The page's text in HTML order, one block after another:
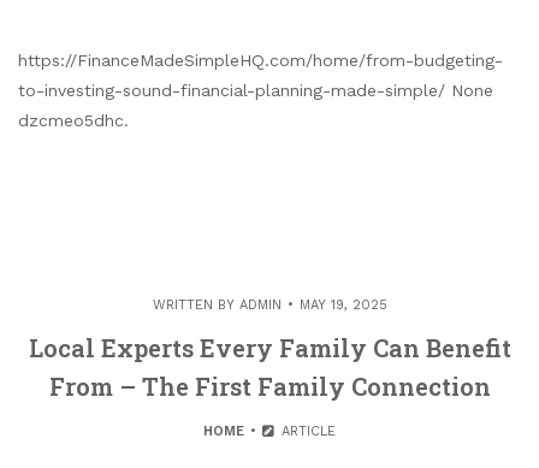
https://FinanceMadeSimpleHQ.com/home/from-budgeting-
to-investing-sound-financial-planning-made-simple/ None
dzcmeo5dhc.
WRITTEN BY ADMIN MAY 19, 2025
Local Experts Every Family Can Benefit
From – The First Family Connection
HOME ARTICLE